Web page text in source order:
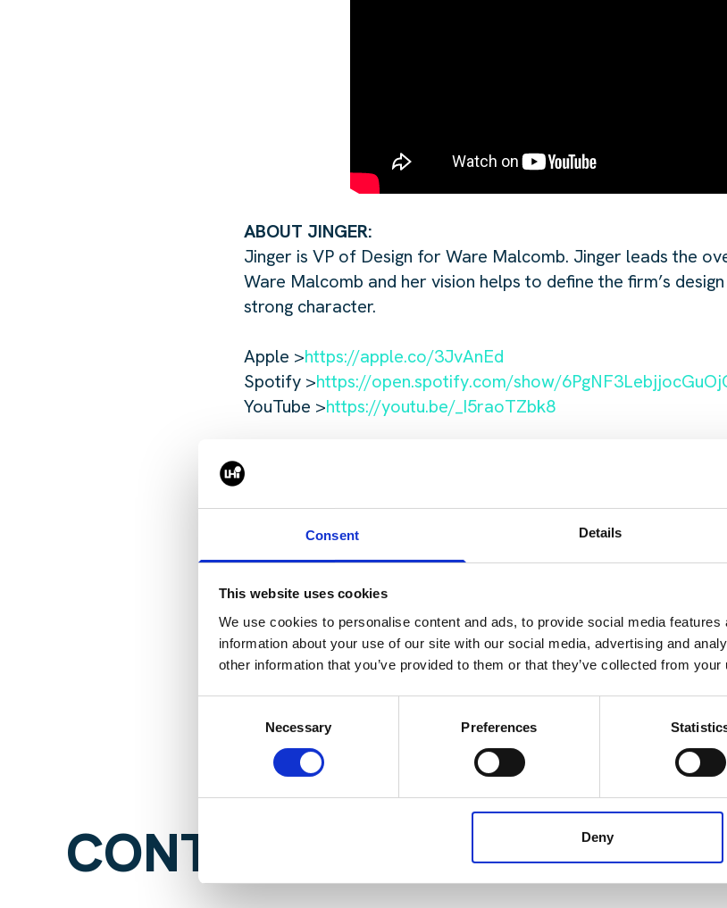
Consent Details
This website uses cookies
We use cookies to personalise content and ads, to provide social media
information about your use of our site with our social media, advertising and
other information that you’ve provided to them or that they’ve collected from
Necessary Preferences
Deny
ABOUT JINGER:
Jinger is VP of Design for Ware Malcomb. Jinger leads the
Ware Malcomb and her vision helps to define the firm’s
strong character.
Apple >https://apple.co/3JvAnEd
Spotify >https://open.spotify.com/show/
YouTube >https://youtu.be/_I5raoTZbk8
To get in touch with Jakey
Bentwood, reach out at
j.bentwood@harperharrison.com.
CONTINUE READING: